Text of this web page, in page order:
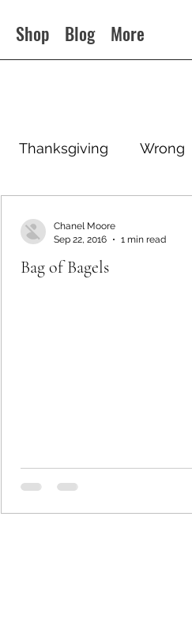
Shop Blog More
Thanksgiving Wrong
Bag of Bagels
Chanel Moore
Sep 22, 2016
1 min read